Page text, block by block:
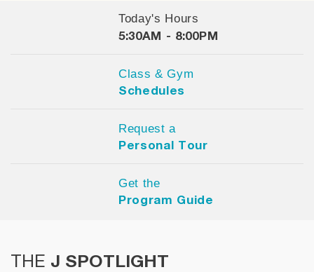
Today's Hours
5:30AM - 8:00PM
Class & Gym
Schedules
Request a
Personal Tour
Get the
Program Guide
THE J SPOTLIGHT